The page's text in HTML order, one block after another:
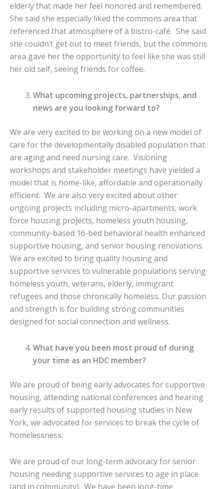
elderly that made her feel honored and remembered.
She said she especially liked the commons area that
referenced that atmosphere of a bistro-café. She said
she couldn’t get out to meet friends, but the commons
area gave her the opportunity to feel like she was still
her old self, seeing friends for coffee.
What upcoming projects, partnerships, and
news are you looking forward to?
We are very excited to be working on a new model of
care for the developmentally disabled population that
are aging and need nursing care. Visioning
workshops and stakeholder meetings have yielded a
model that is home-like, affordable and operationally
efficient. We are also very excited about other
ongoing projects including micro-apartments, work
force housing projects, homeless youth housing,
community-based 16-bed behavioral health enhanced
supportive housing, and senior housing renovations.
We are excited to bring quality housing and
supportive services to vulnerable populations serving
homeless youth, veterans, elderly, immigrant
refugees and those chronically homeless. Our passion
and strength is for building strong communities
designed for social connection and wellness.
What have you been most proud of during
your time as an HDC member?
We are proud of being early advocates for supportive
housing, attending national conferences and hearing
early results of supported housing studies in New
York, we advocated for services to break the cycle of
homelessness.
We are proud of our long-term advocacy for senior
housing needing supportive services to age in place
(and in community). We have been long-time